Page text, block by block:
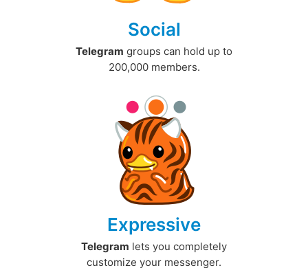
Social
Telegram groups can hold up to
200,000 members.
Expressive
Telegram lets you completely
customize your messenger.